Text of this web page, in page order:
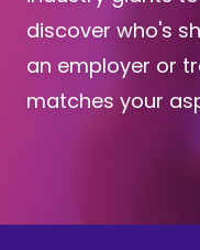
discover who's
an employer or
matches your